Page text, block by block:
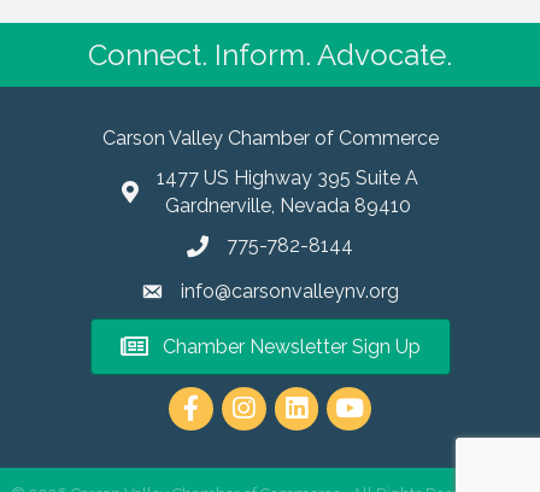
Connect. Inform. Advocate.
Carson Valley Chamber of Commerce
1477 US Highway 395 Suite A
Gardnerville, Nevada 89410
775-782-8144
info@carsonvalleynv.org
Chamber Newsletter Sign Up
https://www.instagram.com/